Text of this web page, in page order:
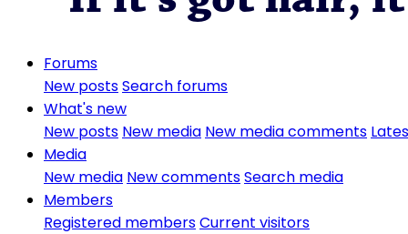
Forums
New postsSearch forums
What's new
New posts New media New media comments
Media
New media New commentsSearch media
Members
Registered membersCurrent visitors